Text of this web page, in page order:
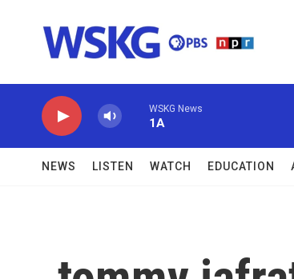
WSKG News
1A
NEWS LISTEN WATCH EDUCATION